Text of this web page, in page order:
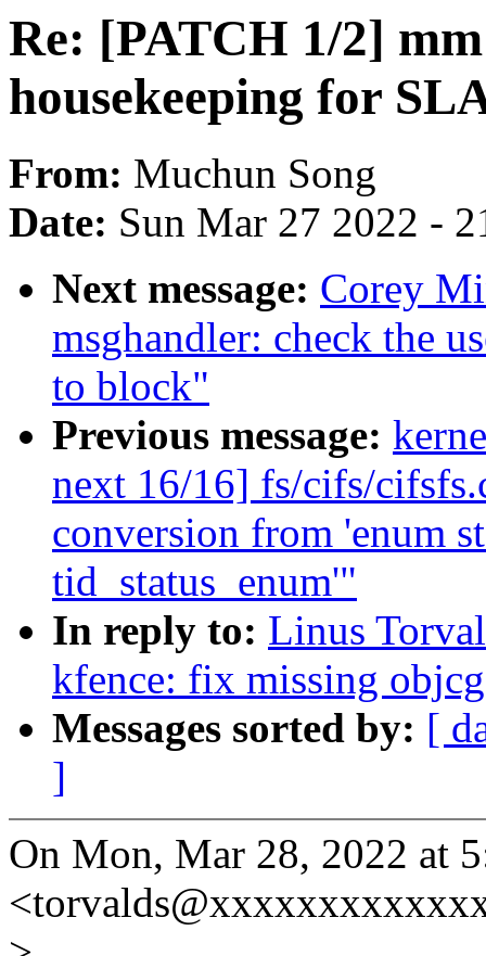
Re: [PATCH 1/2]
housekeeping for
From: Muchun Song
Date: Sun Mar 27 2022 -
Next message: Corey
msghandler: check the
to block"
Previous message:
next 16/16] fs/cifs/
conversion from 'enum
tid_status_enum'"
In reply to: Linus
kfence: fix missing
Messages sorted by: [
]
On Mon, Mar 28, 2022 at